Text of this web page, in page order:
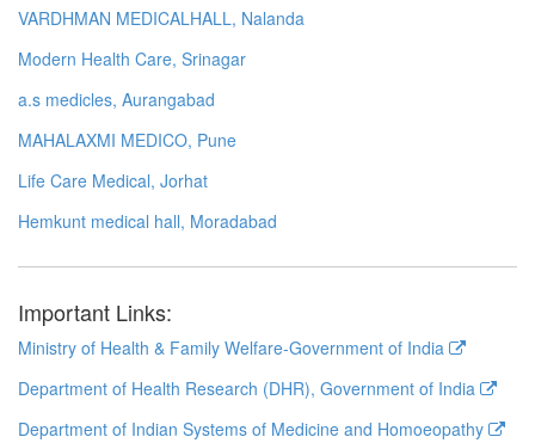
VARDHMAN MEDICALHALL, Nalanda
Modern Health Care, Srinagar
a.s medicles, Aurangabad
MAHALAXMI MEDICO, Pune
Life Care Medical, Jorhat
Hemkunt medical hall, Moradabad
Important Links:
Ministry of Health & Family Welfare-Government of India
Department of Health Research (DHR), Government of India
Department of Indian Systems of Medicine and Homoeopathy